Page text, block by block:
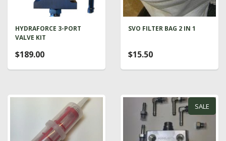
HYDRAFORCE 3-PORT
VALVE KIT
$189.00
SVO FILTER BAG 2 IN 1
$15.50
SALE